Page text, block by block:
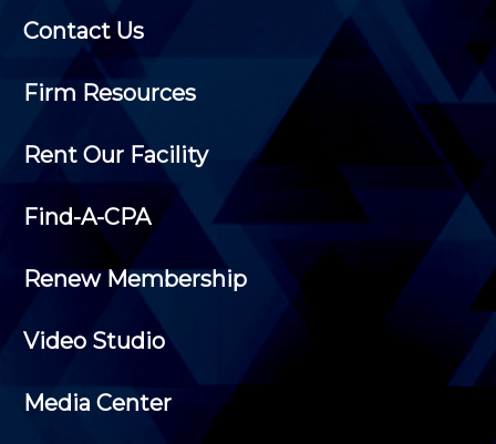
Contact Us
Firm Resources
Rent Our Facility
Find-A-CPA
Renew Membership
Video Studio
Media Center